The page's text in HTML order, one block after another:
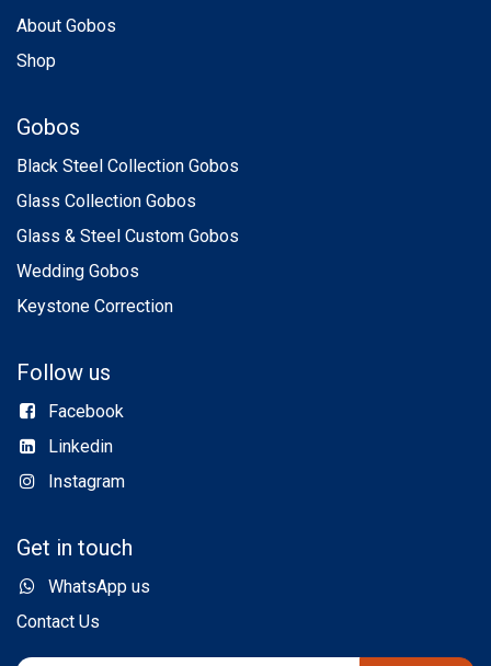
About Gobos
Shop
Gobos
Black Steel Collection Gobos
Glass Collection Gobos
Glass & Steel Custom Gobos
Wedding Gobos
Keystone Correction
Follow us
Facebook
Linkedin
Instagram
Get in touch
WhatsApp us
Contact Us